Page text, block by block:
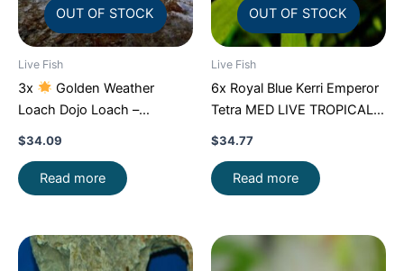
OUT OF STOCK
Live Fish
3x
Golden Weather
Loach Dojo Loach –
Enchantment!
$34.09
Read more
OUT OF STOCK
Live Fish
6x Royal Blue Kerri Emperor
Tetra MED LIVE TROPICAL
FISH FAST SHIP
$34.77
Read more